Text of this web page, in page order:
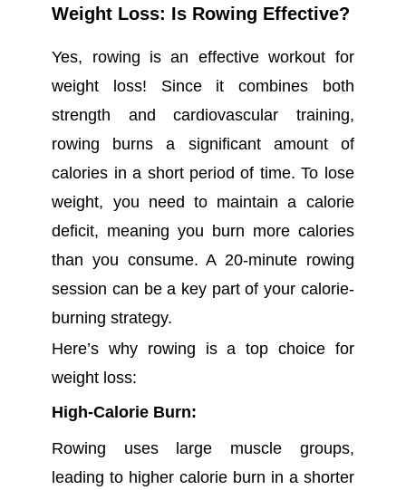
Weight Loss: Is Rowing Effective?
Yes, rowing is an effective workout for
weight loss! Since it combines both
strength and cardiovascular training,
rowing burns a significant amount of
calories in a short period of time. To lose
weight, you need to maintain a calorie
deficit, meaning you burn more calories
than you consume. A 20-minute rowing
session can be a key part of your calorie-
burning strategy.
Here’s why rowing is a top choice for
weight loss:
High-Calorie Burn:
Rowing uses large muscle groups,
leading to higher calorie burn in a shorter